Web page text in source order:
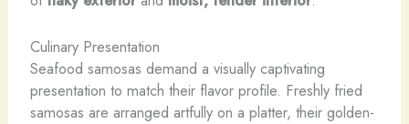
Culinary Presentation
Seafood samosas demand a visually captivating
presentation to match their flavor profile. Freshly fried
samosas are arranged artfully on a platter, their golden-